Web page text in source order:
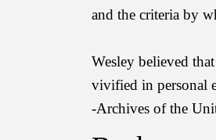
and the criteria by
Wesley believed
vivified in personal
-Archives of the